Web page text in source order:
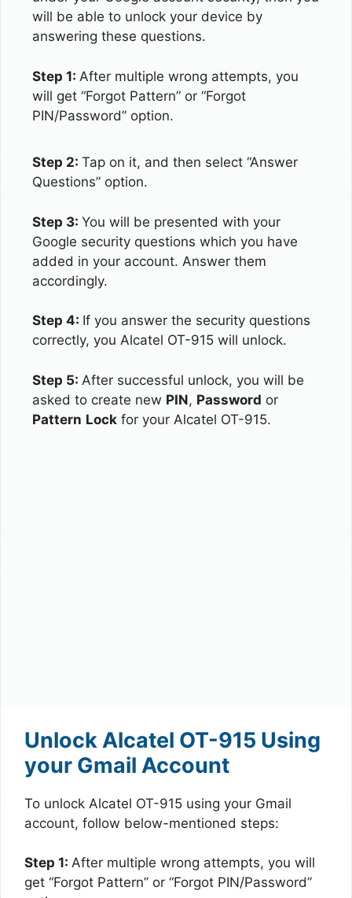
will be able to unlock your device by
answering these questions.
Step 1: After multiple wrong attempts, you
will get “Forgot Pattern” or “Forgot
PIN/Password” option.
Step 2: Tap on it, and then select “Answer
Questions” option.
Step 3: You will be presented with your
Google security questions which you have
added in your account. Answer them
accordingly.
Step 4: If you answer the security questions
correctly, you Alcatel OT-915 will unlock.
Step 5: After successful unlock, you will be
asked to create new PIN, Password or
Pattern Lock for your Alcatel OT-915.
Unlock Alcatel OT-915 Using
your Gmail Account
To unlock Alcatel OT-915 using your Gmail
account, follow below-mentioned steps:
Step 1: After multiple wrong attempts, you will
get “Forgot Pattern” or “Forgot PIN/Password”